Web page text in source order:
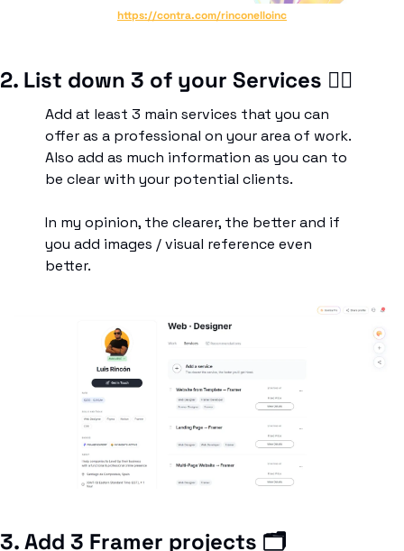
https://contra.com/rinconelloinc
2. List down 3 of your Services ✍🏾
Add at least 3 main services that you can
offer as a professional on your area of work.
Also add as much information as you can to
be clear with your potential clients.
In my opinion, the clearer, the better and if
you add images / visual reference even
better.
3. Add 3 Framer projects 🗂️